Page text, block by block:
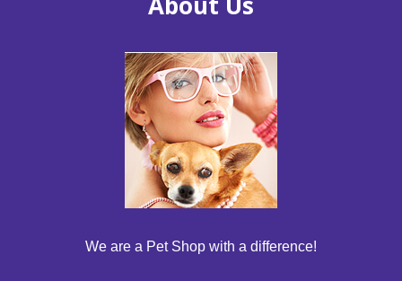
We are a Pet Shop with a difference!